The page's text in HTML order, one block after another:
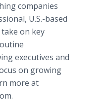
companies
U.S.-based
on key
executives and
on growing
more at